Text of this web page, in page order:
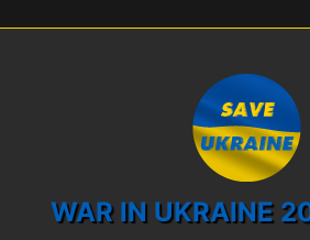
WAR IN UKRAINE